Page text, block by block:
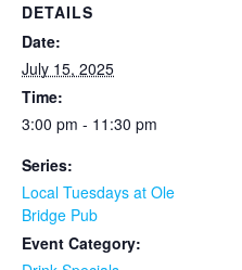
DETAILS
Date:
July 15, 2025
Time:
3:00 pm - 11:30 pm
Series:
Local Tuesdays at Ole
Bridge Pub
Event Category: